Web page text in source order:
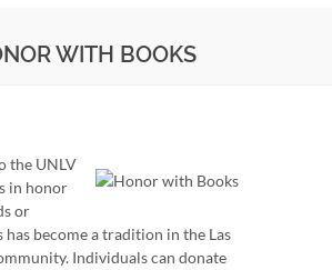
WITH BOOKS
the UNLV
in honor
or
has become a tradition in the Las
Individuals can donate